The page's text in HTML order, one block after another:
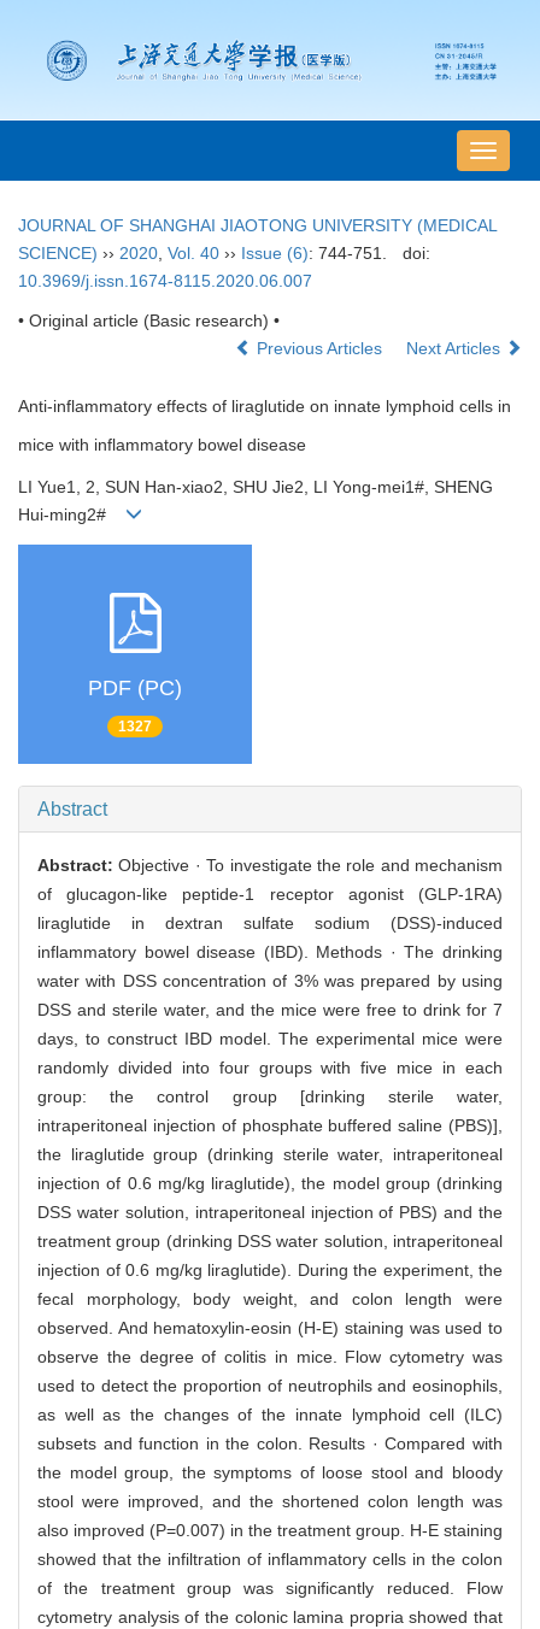
导
航
换
JOURNAL OF SHANGHAI JIAOTONG UNIVERSITY (MEDICAL
SCIENCE) ›› 2020 Vol. 40 ›› Issue (6): 744-751.
doi:
10.3969/j.issn.1674-8115.2020.06.007
• Original article (Basic research) •
Previous Articles
Next Articles
Anti-inflammatory effects of liraglutide on innate lymphoid cells in
mice with inflammatory bowel disease
LI Yue1, 2, SUN Han-xiao2, SHU Jie2, LI Yong-mei1#, SHENG
Hui-ming2#
PDF (PC)
1327
Abstract
Abstract:Objective · To investigate the role and mechanism
of glucagon-like peptide-1 receptor agonist (GLP-1RA)
liraglutide in dextran sulfate sodium (DSS)-induced
inflammatory bowel disease (IBD). Methods · The drinking
water with DSS concentration of 3% was prepared by using
DSS and sterile water, and the mice were free to drink for 7
days, to construct IBD model. The experimental mice were
randomly divided into four groups with five mice in each
group: the control group [drinking sterile water,
intraperitoneal injection of phosphate buffered saline (PBS)],
the liraglutide group (drinking sterile water, intraperitoneal
injection of 0.6 mg/kg liraglutide), the model group (drinking
DSS water solution, intraperitoneal injection of PBS) and the
treatment group (drinking DSS water solution, intraperitoneal
injection of 0.6 mg/kg liraglutide). During the experiment, the
fecal morphology, body weight, and colon length were
observed. And hematoxylin-eosin (H-E) staining was used to
observe the degree of colitis in mice. Flow cytometry was
used to detect the proportion of neutrophils and eosinophils,
as well as the changes of the innate lymphoid cell (ILC)
subsets and function in the colon. Results · Compared with
the model group, the symptoms of loose stool and bloody
stool were improved, and the shortened colon length was
also improved (P=0.007) in the treatment group. H-E staining
showed that the infiltration of inflammatory cells in the colon
of the treatment group was significantly reduced. Flow
cytometry analysis of the colonic lamina propria showed that